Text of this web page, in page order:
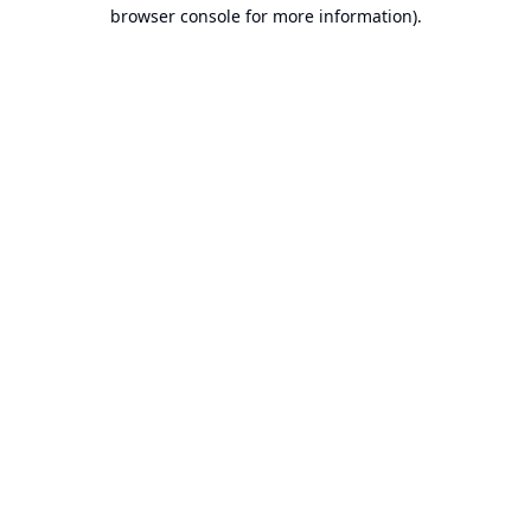
browser console for more information).